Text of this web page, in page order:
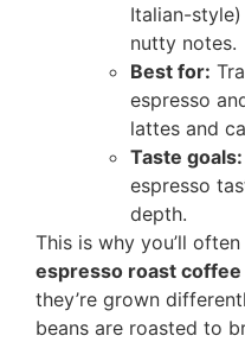
Italian-
nutty notes.
Best for:
espresso
lattes and
Taste goals:
espresso
depth.
This is why you’ll
espresso roast coffee
they’re grown
beans are roasted to